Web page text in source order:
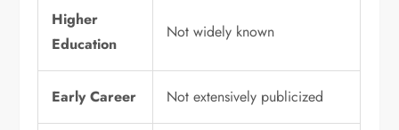
Higher
Education
Not widely known
Early Career Not extensively publicized